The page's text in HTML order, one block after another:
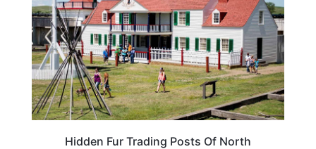
Hidden Fur Trading Posts Of North